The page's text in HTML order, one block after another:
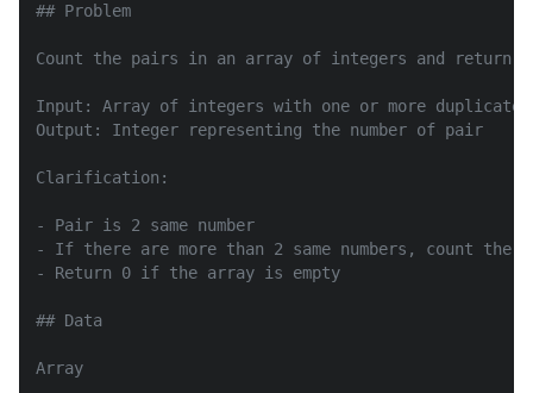
## Problem
Count the pairs in an array of integers and return
Input: Array of integers with one or more duplicates
Output: Integer representing the number of pair
Clarification:
- Pair is 2 same number
- If there are more than 2 same numbers, count the
- Return 0 if the array is empty
## Data
Array